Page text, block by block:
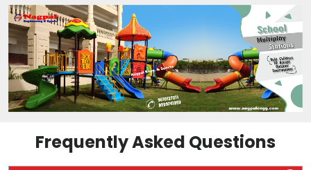
Frequently Asked Questions